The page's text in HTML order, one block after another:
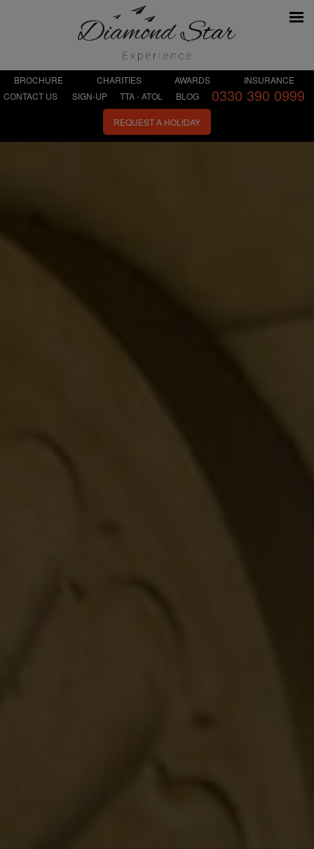
BROCHURE CHARITIES AWARDS
INSURANCE
CONTACT US
SIGN-UP TTA - ATOL BLOG 0330 390 0999
REQUEST A HOLIDAY